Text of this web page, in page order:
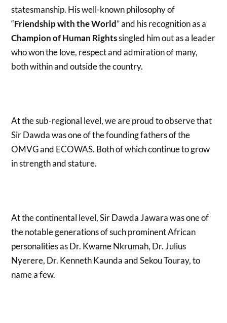
statesmanship. His well-known philosophy of
“Friendship with the World” and his recognition as a
Champion of Human Rightssingled him out as a leader
who won the love, respect and admiration of many,
both within and outside the country.
At the sub-regional level, we are proud to observe that
Sir Dawda was one of the founding fathers of the
OMVG and ECOWAS. Both of which continue to grow
in strength and stature.
At the continental level, Sir Dawda Jawara was one of
the notable generations of such prominent African
personalities as Dr. Kwame Nkrumah, Dr. Julius
Nyerere, Dr. Kenneth Kaunda and Sekou Touray, to
name a few.